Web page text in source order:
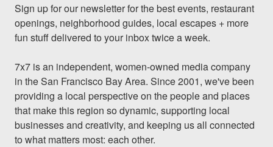
Sign up for our newsletter for the best events, restaurant
openings, neighborhood guides, local escapes + more
fun stuff delivered to your inbox twice a week.
7x7 is an independent, women-owned media company
in the San Francisco Bay Area. Since 2001, we've been
providing a local perspective on the people and places
that make this region so dynamic, supporting local
businesses and creativity, and keeping us all connected
to what matters most: each other.